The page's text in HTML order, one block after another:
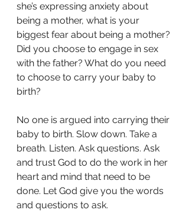
she’s expressing anxiety about
being a mother, what is your
biggest fear about being a mother?
Did you choose to engage in sex
with the father? What do you need
to choose to carry your baby to
birth?
No one is argued into carrying their
baby to birth. Slow down. Take a
breath. Listen. Ask questions. Ask
and trust God to do the work in her
heart and mind that need to be
done. Let God give you the words
and questions to ask.